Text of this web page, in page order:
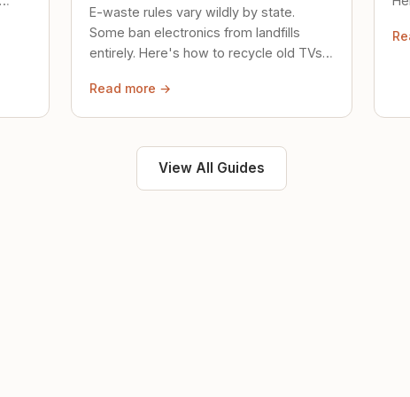
E-waste rules vary wildly by state.
Some ban electronics from landfills
entirely. Here's how to recycle old TVs,
Read more →
View All Guides